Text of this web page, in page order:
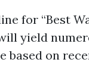
for “Best
yield
based on